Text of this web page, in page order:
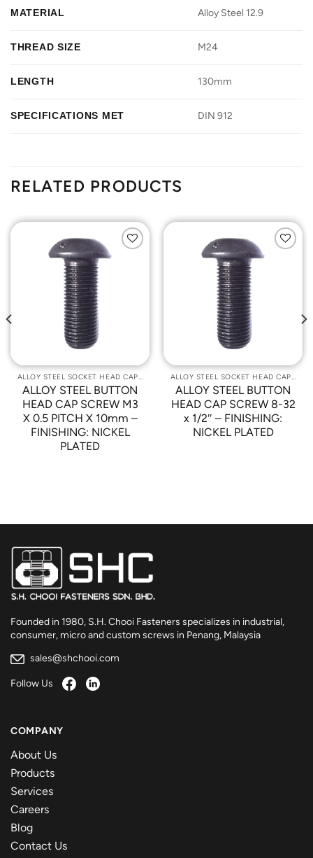
MATERIAL Alloy Steel 12.9
THREAD SIZE M24
LENGTH 130mm
SPECIFICATIONS MET DIN 912
RELATED PRODUCTS
ALLOY STEEL SOCKET HEAD CAP SCREWS
ALLOY STEEL BUTTON
HEAD CAP SCREW M3
X 0.5 PITCH X 10mm –
FINISHING: NICKEL
PLATED
ALLOY STEEL SOCKET HEAD CAP SCREWS
ALLOY STEEL BUTTON
HEAD CAP SCREW 8-32
x 1/2″ – FINISHING:
NICKEL PLATED
Founded in 1980, S.H. Chooi Fasteners specializes in industrial,
consumer, micro and custom screws in Penang, Malaysia
sales@shchooi.com
Follow Us
COMPANY
About Us
Products
Services
Careers
Blog
Contact Us